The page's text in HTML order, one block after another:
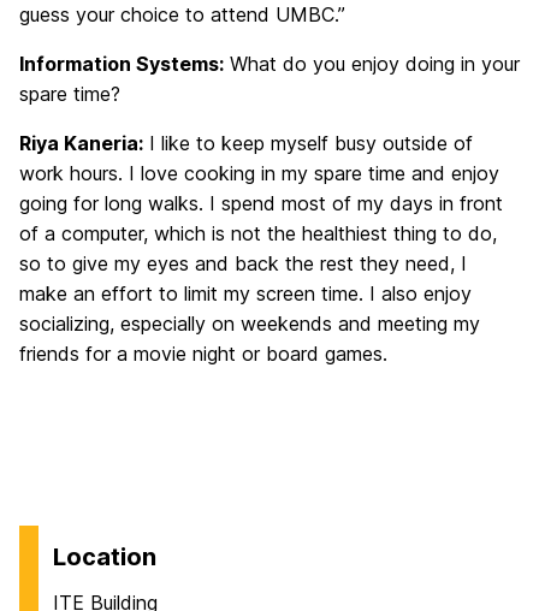
guess your choice to attend UMBC.”
Information Systems: What do you enjoy doing in your
spare time?
Riya Kaneria: I like to keep myself busy outside of
work hours. I love cooking in my spare time and enjoy
going for long walks. I spend most of my days in front
of a computer, which is not the healthiest thing to do,
so to give my eyes and back the rest they need, I
make an effort to limit my screen time. I also enjoy
socializing, especially on weekends and meeting my
friends for a movie night or board games.
Location
ITE Building